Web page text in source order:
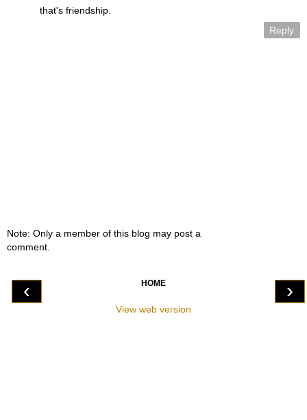
that's friendship.
Reply
Note: Only a member of this blog may post a
comment.
‹ ›
HOME
View web version